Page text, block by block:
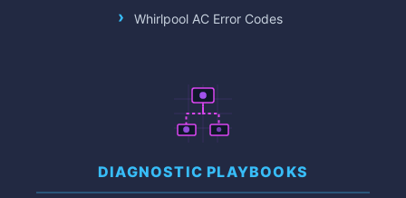
Whirlpool AC Error Codes
DIAGNOSTIC PLAYBOOKS